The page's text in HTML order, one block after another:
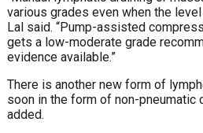
various grades even when the
Lal said. “Pump-assisted
gets a low-moderate grade
evidence available.”
There is another new form of
soon in the form of non-pneumatic
added.